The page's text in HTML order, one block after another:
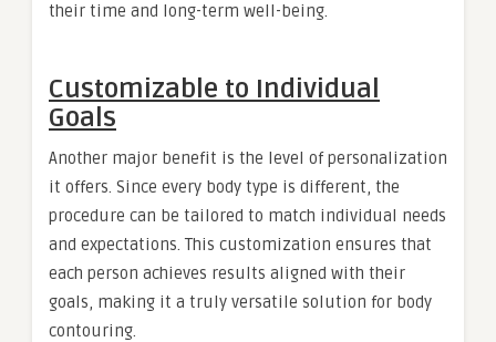
their time and long-term well-being.
Customizable to Individual
Goals
Another major benefit is the level of personalization
it offers. Since every body type is different, the
procedure can be tailored to match individual needs
and expectations. This customization ensures that
each person achieves results aligned with their
goals, making it a truly versatile solution for body
contouring.